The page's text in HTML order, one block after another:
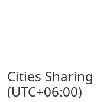
Cities
(UTC+06:00)